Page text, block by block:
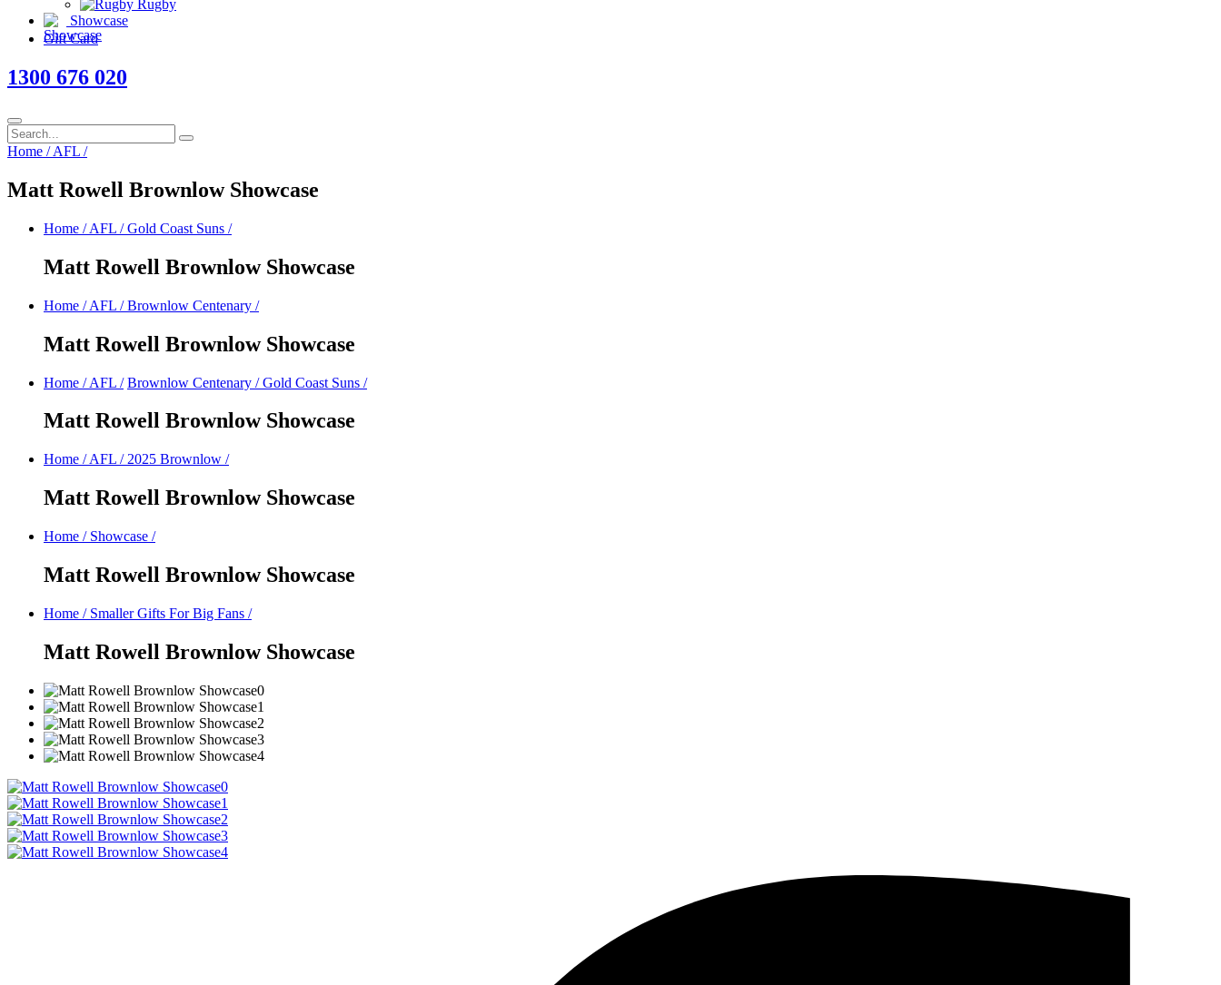
Rugby
Showcase
Gift Card
1300 676 020
Home / AFL /
Matt Rowell Brownlow Showcase
Home / AFL /Gold Coast Suns /
Matt Rowell Brownlow Showcase
Home / AFL /Brownlow Centenary /
Matt Rowell Brownlow Showcase
Home / AFL / Brownlow Centenary /Gold Coast Suns /
Matt Rowell Brownlow Showcase
Home / AFL /2025 Brownlow /
Matt Rowell Brownlow Showcase
Home / Showcase /
Matt Rowell Brownlow Showcase
Home / Smaller Gifts For Big Fans /
Matt Rowell Brownlow Showcase